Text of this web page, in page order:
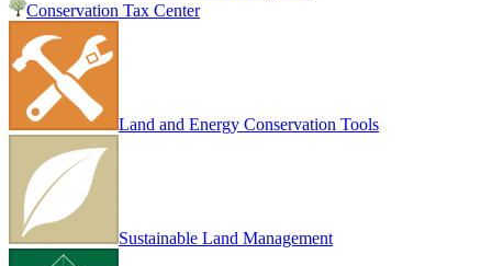
Conservation Tax Center
Land and Energy Conservation Tools
Sustainable Land Management